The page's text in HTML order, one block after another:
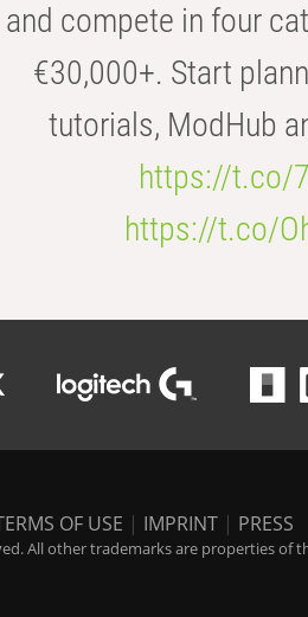
and compete in four
€30,000+. Start
tutorials, ModHub
https://t.co/
https://t.co/
OF USE | IMPRINT | PRESS
All other trademarks are properties of